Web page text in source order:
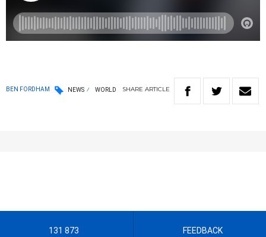
BEN FORDHAM NEWS WORLD SHARE ARTICLE
131 873 FEEDBACK